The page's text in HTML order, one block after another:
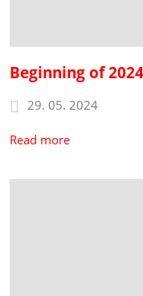
Beginning of
29. 05. 2024
Read more